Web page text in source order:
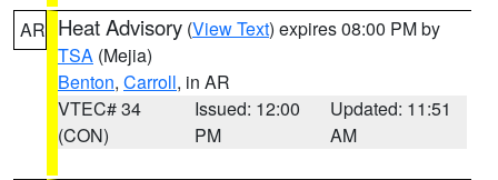
AR Heat Advisory (View Text) expires 08:00 PM by
TSA (Mejia)
Benton, Carroll, in AR
VTEC# 34
(CON)
Issued: 12:00
PM
Updated: 11:51
AM